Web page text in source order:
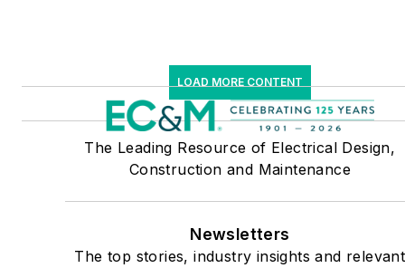
LOAD MORE CONTENT
The Leading Resource of Electrical Design,
Construction and Maintenance
Newsletters
The top stories, industry insights and relevant